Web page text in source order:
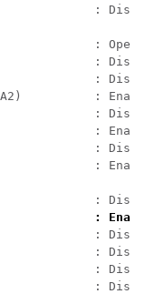
:
:
:
:
:
:
:
:
:
:
:
:
:
:
: